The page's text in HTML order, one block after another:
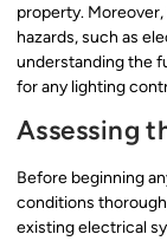
property.
hazards, such as
understanding the
for any lighting
Assessing
Before beginning
conditions
existing electrical